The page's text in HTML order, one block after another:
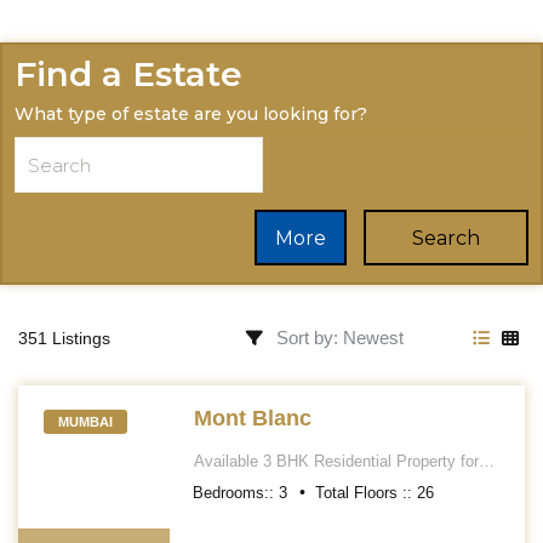
Find a Estate
What type of estate are you looking for?
More Search
351 Listings
MUMBAI Mont Blanc
Available 3 BHK Residential Property for
Kemps Corner. It\'s a Unfurnished flat along
Bedrooms:: 3 Total Floors :: 26